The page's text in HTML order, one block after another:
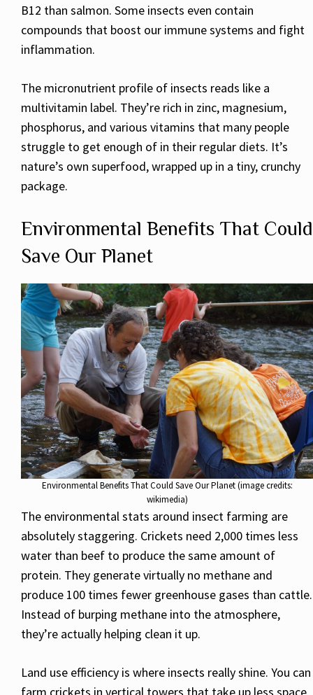
B12 than salmon. Some insects even contain
compounds that boost our immune systems and fight
inflammation.
The micronutrient profile of insects reads like a
multivitamin label. They’re rich in zinc, magnesium,
phosphorus, and various vitamins that many people
struggle to get enough of in their regular diets. It’s
nature’s own superfood, wrapped up in a tiny, crunchy
package.
Environmental Benefits That Could
Save Our Planet
Environmental Benefits That Could Save Our Planet (image credits:
wikimedia)
The environmental stats around insect farming are
absolutely staggering. Crickets need 2,000 times less
water than beef to produce the same amount of
protein. They generate virtually no methane and
produce 100 times fewer greenhouse gases than cattle.
Instead of burping methane into the atmosphere,
they’re actually helping clean it up.
Land use efficiency is where insects really shine. You can